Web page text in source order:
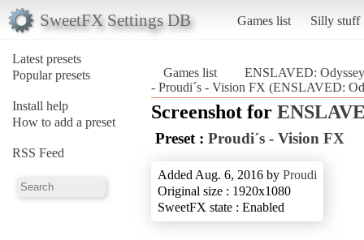
SweetFX Settings DB Games list Silly stuff
Latest presets
Popular presets
Install help
How to add a preset
RSS Feed
Games list
ENSLAVED:
- Proudi´s - Vision FX (ENSLAVED:
Screenshot for
Preset : Proudi´s - Vision FX
Added Aug. 6, 2016 by Proudi
Original size : 1920x1080
SweetFX state : Enabled